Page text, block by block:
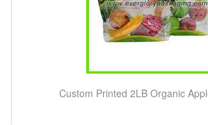
Custom Printed 2LB Organic